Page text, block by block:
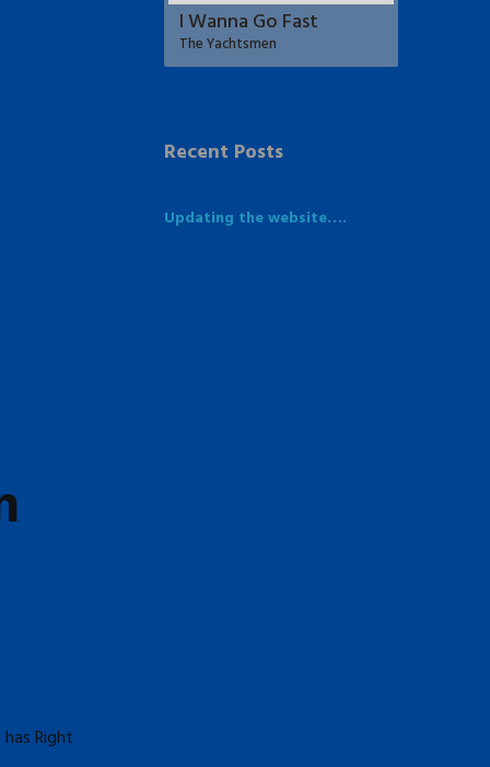
Right
I Wanna Go Fast
The Yachtsmen
Recent Posts
Updating the website….